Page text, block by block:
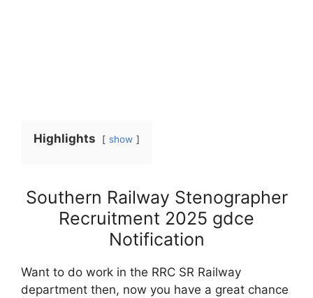
Highlights show
Southern Railway Stenographer
Recruitment 2025 gdce
Notification
Want to do work in the RRC SR Railway
department then, now you have a great chance